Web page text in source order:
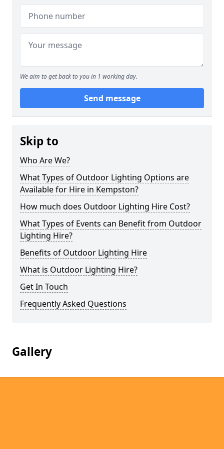
We aim to get back to you in 1 working day.
Send message
Skip to
Who Are We?
What Types of Outdoor Lighting Options are
Available for Hire in Kempston?
How much does Outdoor Lighting Hire Cost?
What Types of Events can Benefit from Outdoor
Lighting Hire?
Benefits of Outdoor Lighting Hire
What is Outdoor Lighting Hire?
Get In Touch
Frequently Asked Questions
Gallery